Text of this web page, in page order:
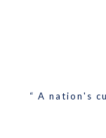
“ A nation's